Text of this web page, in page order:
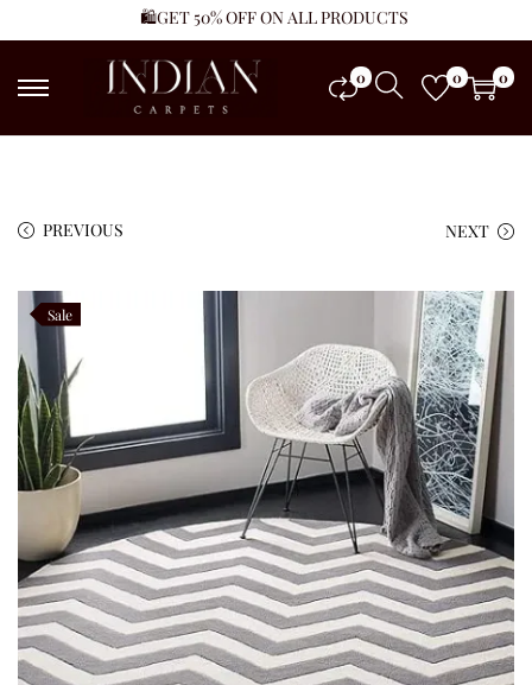
🛍️GET 50% OFF ON ALL PRODUCTS
0 0 0
PREVIOUS NEXT
Sale